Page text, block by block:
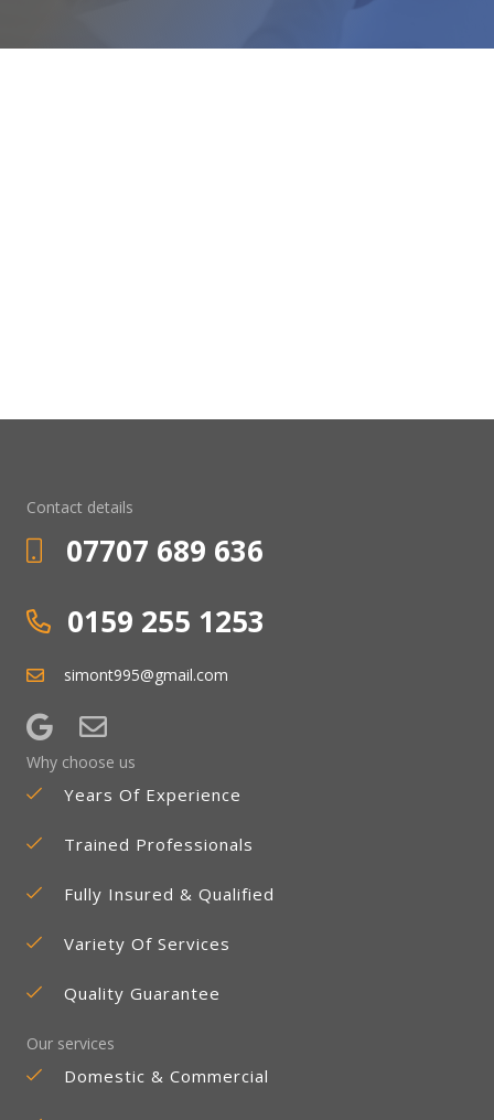
Contact details
07707 689 636
0159 255 1253
simont995@gmail.com
Why choose us
Years Of Experience
Trained Professionals
Fully Insured & Qualified
Variety Of Services
Quality Guarantee
Our services
Domestic & Commercial